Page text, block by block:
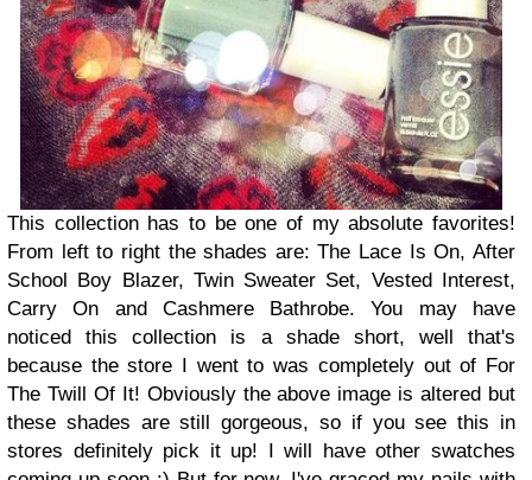
This collection has to be one of my absolute favorites!
From left to right the shades are: The Lace Is On, After
School Boy Blazer, Twin Sweater Set, Vested Interest,
Carry On and Cashmere Bathrobe. You may have
noticed this collection is a shade short, well that's
because the store I went to was completely out of For
The Twill Of It! Obviously the above image is altered but
these shades are still gorgeous, so if you see this in
stores definitely pick it up! I will have other swatches